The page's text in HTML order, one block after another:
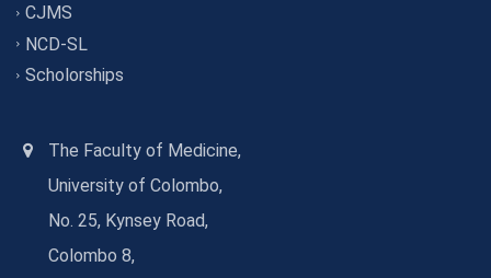
CJMS
NCD-SL
Scholorships
The Faculty of Medicine,
University of Colombo,
No. 25, Kynsey Road,
Colombo 8,